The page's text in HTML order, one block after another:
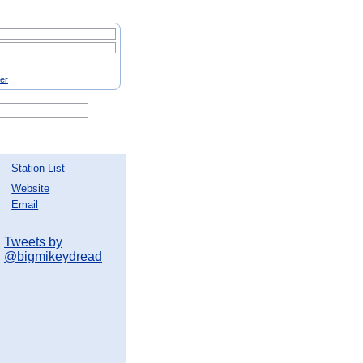
Station List
Website
Email
Tweets by
@bigmikeydread